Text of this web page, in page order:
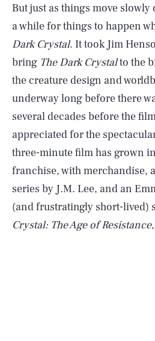
But just as things move slowly
a while for things to happen
Dark Crystal. It took Jim
bring The Dark Crystalto the
the creature design and
underway long before there
several decades before the
appreciated for the
three-minute film has grown
franchise, with merchandise,
series by J.M. Lee, and an
(and frustratingly short-lived)
Crystal: The Age of Resistance